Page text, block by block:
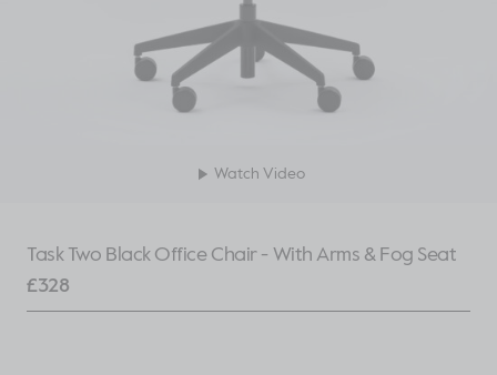
Watch Video
Task Two Black Office Chair - With Arms & Fog Seat
£328